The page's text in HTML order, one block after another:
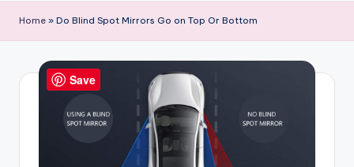
Destination
Automotive
Excellence!
Home » Do Blind Spot Mirrors Go on Top Or Bottom
Save